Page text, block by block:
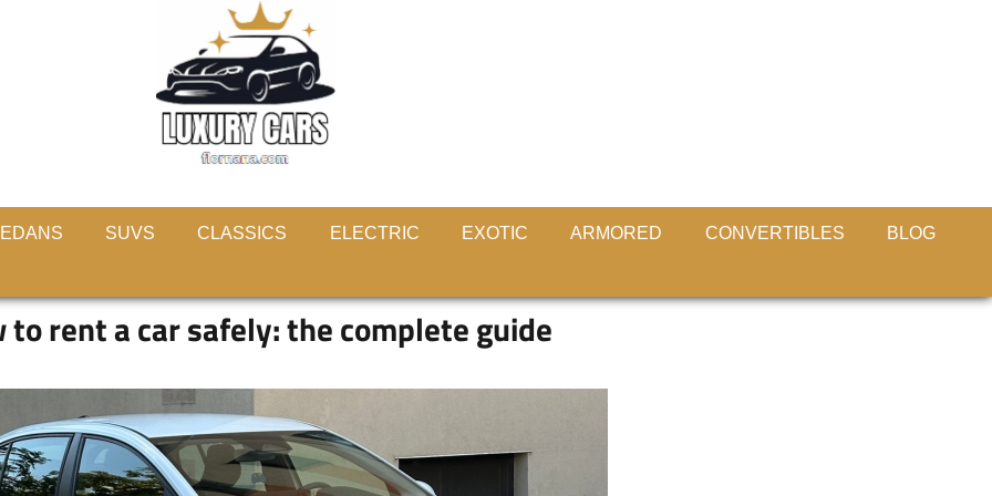
SUVS CLASSICS ELECTRIC EXOTIC ARMORED CONVERTIBLES BLOG
to rent a car safely: the complete guide